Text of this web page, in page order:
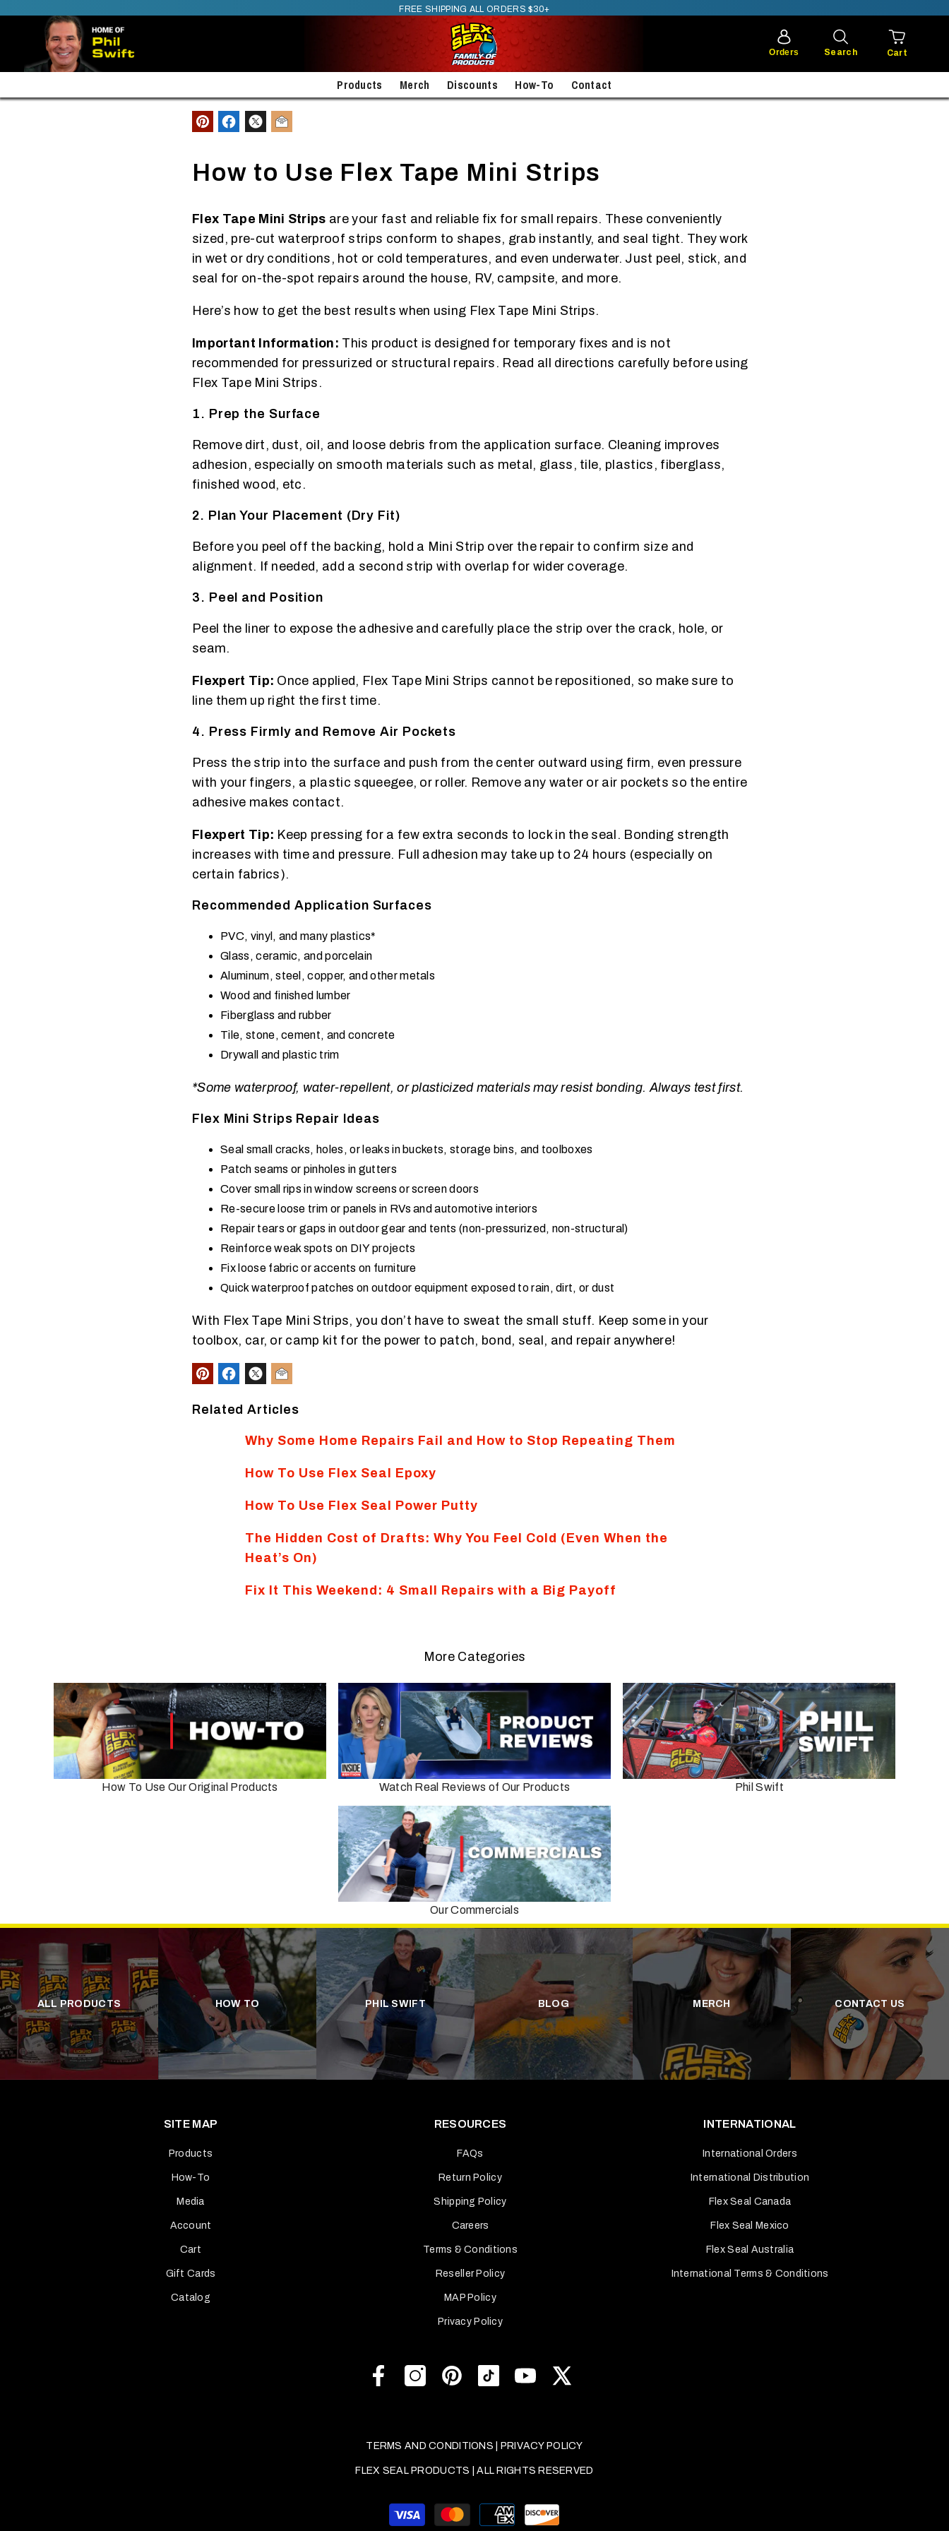
SKIP TO CONTENT
FREE SHIPPING ALL ORDERS $30+
FREE SHIPPING ALL ORDERS $30+
Orders Search Cart
Products Merch Discounts How-To Contact
How to Use Flex Tape Mini Strips
Flex Tape Mini Strips are your fast and reliable fix for small repairs. These conveniently
sized, pre-cut waterproof strips conform to shapes, grab instantly, and seal tight. They work
in wet or dry conditions, hot or cold temperatures, and even underwater. Just peel, stick, and
seal for on-the-spot repairs around the house, RV, campsite, and more.
Here’s how to get the best results when using Flex Tape Mini Strips.
Important Information: This product is designed for temporary fixes and is not
recommended for pressurized or structural repairs. Read all directions carefully before using
Flex Tape Mini Strips.
1. Prep the Surface
Remove dirt, dust, oil, and loose debris from the application surface. Cleaning improves
adhesion, especially on smooth materials such as metal, glass, tile, plastics, fiberglass,
finished wood, etc.
2. Plan Your Placement (Dry Fit)
Before you peel off the backing, hold a Mini Strip over the repair to confirm size and
alignment. If needed, add a second strip with overlap for wider coverage.
3. Peel and Position
Peel the liner to expose the adhesive and carefully place the strip over the crack, hole, or
seam.
Flexpert Tip: Once applied, Flex Tape Mini Strips cannot be repositioned, so make sure to
line them up right the first time.
4. Press Firmly and Remove Air Pockets
Press the strip into the surface and push from the center outward using firm, even pressure
with your fingers, a plastic squeegee, or roller. Remove any water or air pockets so the entire
adhesive makes contact.
Flexpert Tip: Keep pressing for a few extra seconds to lock in the seal. Bonding strength
increases with time and pressure. Full adhesion may take up to 24 hours (especially on
certain fabrics).
Recommended Application Surfaces
PVC, vinyl, and many plastics*
Glass, ceramic, and porcelain
Aluminum, steel, copper, and other metals
Wood and finished lumber
Fiberglass and rubber
Tile, stone, cement, and concrete
Drywall and plastic trim
*Some waterproof, water-repellent, or plasticized materials may resist bonding. Always test first.
Flex Mini Strips Repair Ideas
Seal small cracks, holes, or leaks in buckets, storage bins, and toolboxes
Patch seams or pinholes in gutters
Cover small rips in window screens or screen doors
Re-secure loose trim or panels in RVs and automotive interiors
Repair tears or gaps in outdoor gear and tents (non-pressurized, non-structural)
Reinforce weak spots on DIY projects
Fix loose fabric or accents on furniture
Quick waterproof patches on outdoor equipment exposed to rain, dirt, or dust
With Flex Tape Mini Strips, you don’t have to sweat the small stuff. Keep some in your
toolbox, car, or camp kit for the power to patch, bond, seal, and repair anywhere!
Related Articles
Why Some Home Repairs Fail and How to Stop Repeating Them
How To Use Flex Seal Epoxy
How To Use Flex Seal Power Putty
The Hidden Cost of Drafts: Why You Feel Cold (Even When the
Heat’s On)
Fix It This Weekend: 4 Small Repairs with a Big Payoff
More Categories
How To Use Our Original Products Watch Real Reviews of Our Products Phil Swift
Our Commercials
ALL PRODUCTS HOW TO PHIL SWIFT BLOG MERCH CONTACT US
SITE MAP
Products
How-To
Media
Account
Cart
Gift Cards
Catalog
RESOURCES
FAQs
Return Policy
Shipping Policy
Careers
Terms & Conditions
Reseller Policy
MAP Policy
Privacy Policy
INTERNATIONAL
International Orders
International Distribution
Flex Seal Canada
Flex Seal Mexico
Flex Seal Australia
International Terms & Conditions
TERMS AND CONDITIONS PRIVACY POLICY
FLEX SEAL PRODUCTS | ALL RIGHTS RESERVED
Payment
methods